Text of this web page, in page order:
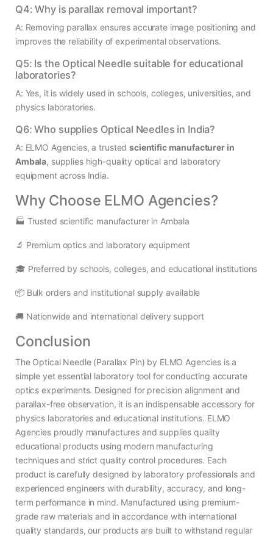
Q4: Why is parallax removal important?
A: Removing parallax ensures accurate image positioning and
improves the reliability of experimental observations.
Q5: Is the Optical Needle suitable for educational
laboratories?
A: Yes, it is widely used in schools, colleges, universities, and
physics laboratories.
Q6: Who supplies Optical Needles in India?
A: ELMO Agencies, a trustedscientific manufacturer in
Ambala, supplies high-quality optical and laboratory
equipment across India.
Why Choose ELMO Agencies?
🏭 Trusted scientific manufacturer in Ambala
🔬 Premium optics and laboratory equipment
🎓 Preferred by schools, colleges, and educational institutions
📦 Bulk orders and institutional supply available
🚚 Nationwide and international delivery support
Conclusion
The Optical Needle (Parallax Pin) by ELMO Agencies is a
simple yet essential laboratory tool for conducting accurate
optics experiments. Designed for precision alignment and
parallax-free observation, it is an indispensable accessory for
physics laboratories and educational institutions. ELMO
Agencies proudly manufactures and supplies quality
educational products using modern manufacturing
techniques and strict quality control procedures. Each
product is carefully designed by laboratory professionals and
experienced engineers with durability, accuracy, and long-
term performance in mind. Manufactured using premium-
grade raw materials and in accordance with international
quality standards, our products are built to withstand regular